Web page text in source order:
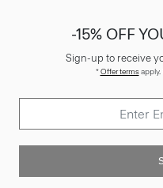
-15% OFF
Sign-up to receive
*Offer termsapply.